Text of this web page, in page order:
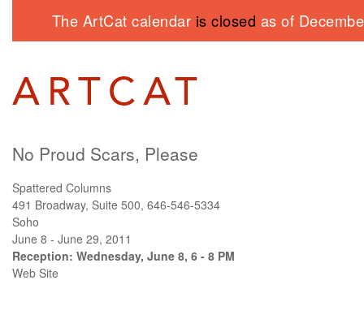
The ArtCat calendar is closed as of
No Proud Scars, Please
Spattered Columns
491 Broadway, Suite 500, 646-546-5334
Soho
June 8 - June 29, 2011
Reception: Wednesday, June 8, 6 - 8 PM
Web Site